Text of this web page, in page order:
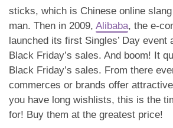
sticks, which is Chinese online
man. Then in 2009, Alibaba, the e-
launched its first Singles’ Day event
Black Friday’s sales. And boom! It
Black Friday’s sales. From there
commerces or brands offer
you have long wishlists, this is the
for! Buy them at the greatest price!